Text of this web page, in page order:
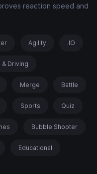
reaction speed and
Agility .IO
& Driving
Merge Battle
Sports Quiz
Bubble Shooter
Educational